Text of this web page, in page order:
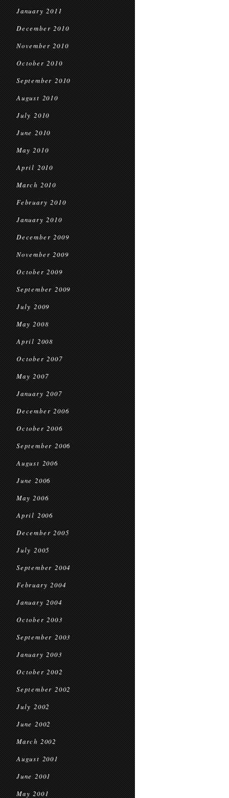
January 2011
December 2010
November 2010
October 2010
September 2010
August 2010
July 2010
June 2010
May 2010
April 2010
March 2010
February 2010
January 2010
December 2009
November 2009
October 2009
September 2009
July 2009
May 2008
April 2008
October 2007
May 2007
January 2007
December 2006
October 2006
September 2006
August 2006
June 2006
May 2006
April 2006
December 2005
July 2005
September 2004
February 2004
January 2004
October 2003
September 2003
January 2003
October 2002
September 2002
July 2002
June 2002
March 2002
August 2001
June 2001
May 2001